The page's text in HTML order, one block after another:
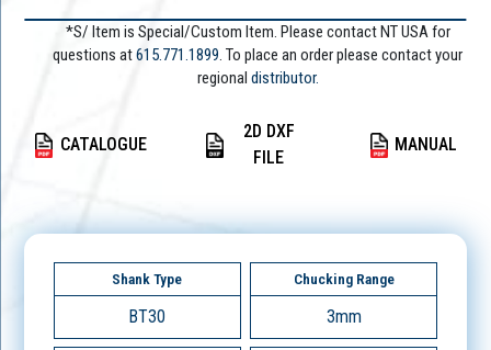
*S/ Item is Special/Custom Item. Please contact NT USA for
questions at615.771.1899. To place an order please contact your
regional distributor.
CATALOGUE
2D DXF
FILE
MANUAL
Shank Type
BT30
Chucking Range
3mm